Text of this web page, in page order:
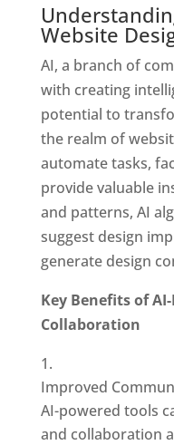
Website
AI, a branch of
with creating
potential to
the realm of
automate tasks,
provide valuable
and patterns, AI
suggest design
generate design
Key Benefits of
Collaboration
Improved
AI-powered tools
and collaboration